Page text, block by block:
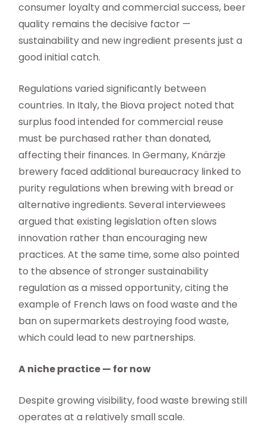
consumer loyalty and commercial success, beer
quality remains the decisive factor —
sustainability and new ingredient presents just a
good initial catch.
Regulations varied significantly between
countries. In Italy, the Biova project noted that
surplus food intended for commercial reuse
must be purchased rather than donated,
affecting their finances. In Germany, Knärzje
brewery faced additional bureaucracy linked to
purity regulations when brewing with bread or
alternative ingredients. Several interviewees
argued that existing legislation often slows
innovation rather than encouraging new
practices. At the same time, some also pointed
to the absence of stronger sustainability
regulation as a missed opportunity, citing the
example of French laws on food waste and the
ban on supermarkets destroying food waste,
which could lead to new partnerships.
A niche practice — for now
Despite growing visibility, food waste brewing still
operates at a relatively small scale.